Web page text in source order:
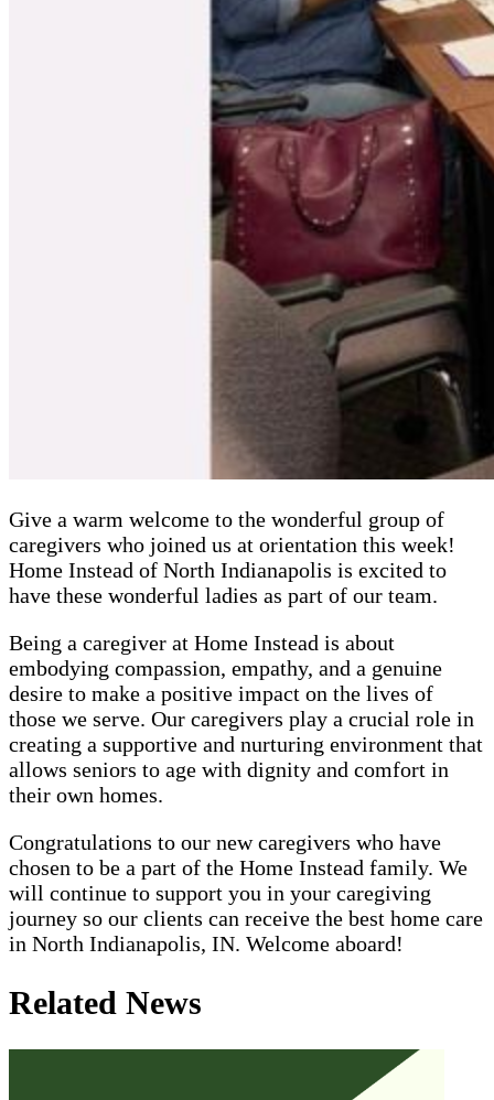
Give a warm welcome to the wonderful group of
caregivers who joined us at orientation this week!
Home Instead of North Indianapolis is excited to
have these wonderful ladies as part of our team.
Being a caregiver at Home Instead is about
embodying compassion, empathy, and a genuine
desire to make a positive impact on the lives of
those we serve. Our caregivers play a crucial role in
creating a supportive and nurturing environment that
allows seniors to age with dignity and comfort in
their own homes.
Congratulations to our new caregivers who have
chosen to be a part of the Home Instead family. We
will continue to support you in your caregiving
journey so our clients can receive the best home care
in North Indianapolis, IN. Welcome aboard!
Related News